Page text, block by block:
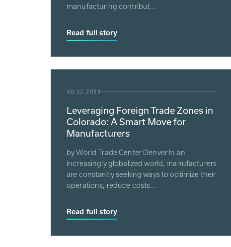
manufacturing contribut...
Read full story
10.12.2023
Leveraging Foreign Trade Zones in
Colorado: A Smart Move for
Manufacturers
by World Trade Center Denver In an
increasingly globalized world, manufacturers
are constantly seeking ways to optimize their
operations, reduce costs...
Read full story